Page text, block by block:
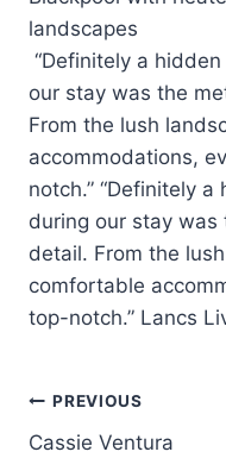
“Definitely a
our stay was the
From the lush
accommodations,
notch.” “Definitely
during our stay
detail. From the
comfortable
top-notch.” Lancs
PREVIOUS
Cassie Ventura